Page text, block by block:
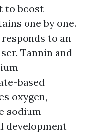
to boost
one by one.
to an
Tannin and
based
oxygen,
sodium
development